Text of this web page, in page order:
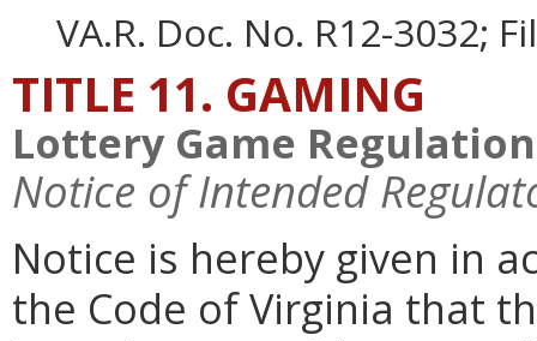
VA.R. Doc. No. R12-3032;
TITLE 11. GAMING
Lottery Game
Notice of Intended
Notice is hereby given in
the Code of Virginia that